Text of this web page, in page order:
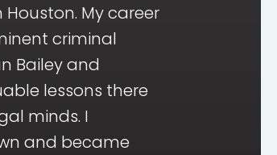
Houston. My career
criminal
Bailey and
lessons there
minds. I
and became